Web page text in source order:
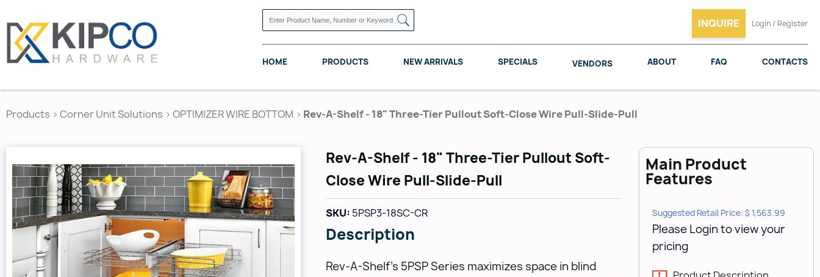
INQUIRE Login / Register
HOME PRODUCTS NEW ARRIVALS SPECIALS VENDORS
GRASS CANADA HETTICH KNAPE VOGT POMELLI DESIGNS REV A SHELF WOODMAXX
ABOUT FAQ CONTACTS
Products > Corner Unit Solutions > OPTIMIZER WIRE BOTTOM > Rev-A-Shelf - 18" Three-Tier Pullout Soft-Close Wire Pull-Slide-Pull
Rev-A-Shelf - 18" Three-Tier Pullout Soft-
Close Wire Pull-Slide-Pull
SKU: 5PSP3-18SC-CR
Description
Rev-A-Shelf's 5PSP Series maximizes space in blind
Main Product
Features
Suggested Retail Price: $ 1,563.99
Please Login to view your
pricing